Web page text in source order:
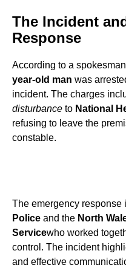
The Incident
Response
According to a
year-old man was
incident. The charges
disturbance to National
refusing to leave the
constable.
The emergency response
Police and the North
Servicewho worked
control. The incident
and effective